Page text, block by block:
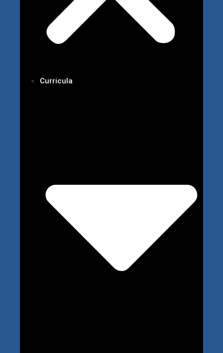
Curricula